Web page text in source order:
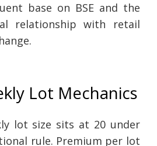
base on BSE and the
relationship with retail
Lot Mechanics
lot size sits at 20 under
rule. Premium per lot